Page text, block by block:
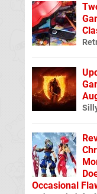
Occasional